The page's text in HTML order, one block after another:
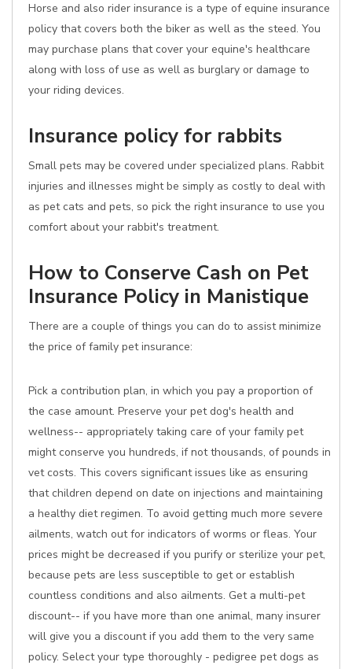
Horse and also rider insurance is a type of equine insurance
policy that covers both the biker as well as the steed. You
may purchase plans that cover your equine's healthcare
along with loss of use as well as burglary or damage to
your riding devices.
Insurance policy for rabbits
Small pets may be covered under specialized plans. Rabbit
injuries and illnesses might be simply as costly to deal with
as pet cats and pets, so pick the right insurance to use you
comfort about your rabbit's treatment.
How to Conserve Cash on Pet
Insurance Policy in Manistique
There are a couple of things you can do to assist minimize
the price of family pet insurance:
Pick a contribution plan, in which you pay a proportion of
the case amount. Preserve your pet dog's health and
wellness-- appropriately taking care of your family pet
might conserve you hundreds, if not thousands, of pounds in
vet costs. This covers significant issues like as ensuring
that children depend on date on injections and maintaining
a healthy diet regimen. To avoid getting much more severe
ailments, watch out for indicators of worms or fleas. Your
prices might be decreased if you purify or sterilize your pet,
because pets are less susceptible to get or establish
countless conditions and also ailments. Get a multi-pet
discount-- if you have more than one animal, many insurer
will give you a discount if you add them to the very same
policy. Select your type thoroughly - pedigree pet dogs as